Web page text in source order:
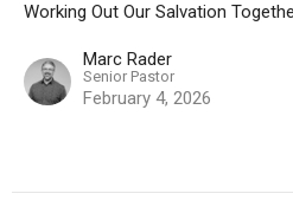
Working Out Our Salvation
Marc Rader
Senior Pastor
February 4, 2026